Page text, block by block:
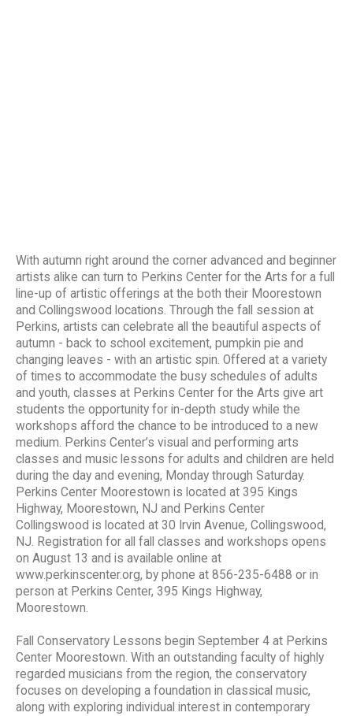
With autumn right around the corner advanced and beginner
artists alike can turn to Perkins Center for the Arts for a full
line-up of artistic offerings at the both their Moorestown
and Collingswood locations. Through the fall session at
Perkins, artists can celebrate all the beautiful aspects of
autumn - back to school excitement, pumpkin pie and
changing leaves - with an artistic spin. Offered at a variety
of times to accommodate the busy schedules of adults
and youth, classes at Perkins Center for the Arts give art
students the opportunity for in-depth study while the
workshops afford the chance to be introduced to a new
medium. Perkins Center’s visual and performing arts
classes and music lessons for adults and children are held
during the day and evening, Monday through Saturday.
Perkins Center Moorestown is located at 395 Kings
Highway, Moorestown, NJ and Perkins Center
Collingswood is located at 30 Irvin Avenue, Collingswood,
NJ. Registration for all fall classes and workshops opens
on August 13 and is available online at
www.perkinscenter.org, by phone at 856-235-6488 or in
person at Perkins Center, 395 Kings Highway,
Moorestown.
Fall Conservatory Lessons begin September 4 at Perkins
Center Moorestown. With an outstanding faculty of highly
regarded musicians from the region, the conservatory
focuses on developing a foundation in classical music,
along with exploring individual interest in contemporary